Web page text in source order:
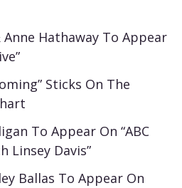
Hathaway To Appear
Sticks On The
To Appear On “ABC
Linsey Davis”
Ballas To Appear On